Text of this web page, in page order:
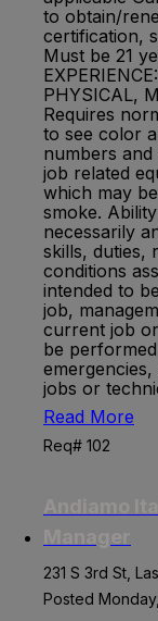
to obtain/
certification,
Must be 21
PHYSICAL,
Requires
to see color
numbers
job related
which may
smoke.
necessarily
skills, duties,
conditions
intended to
job,
current job
be
jobs or
Read More
Req# 102
231 S 3rd St,
Posted